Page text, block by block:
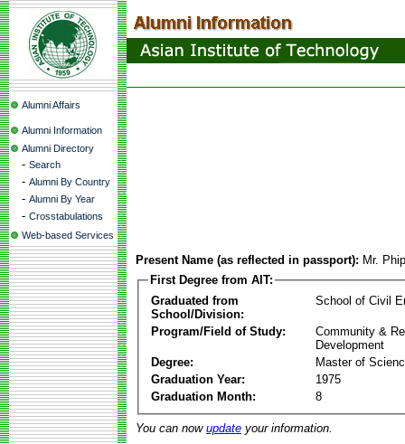
Alumni Affairs
Alumni Information
Alumni Directory
- Search
- Alumni By Country
- Alumni By Year
- Crosstabulations
Web-based Services
Present Name (as reflected in passport): Mr.
First Degree from AIT:
Graduated from
School/Division:
School of Civil
Program/Field of Study:
Community &
Development
Degree:
Master of
Graduation Year:
1975
Graduation Month:
8
You can now update your information.